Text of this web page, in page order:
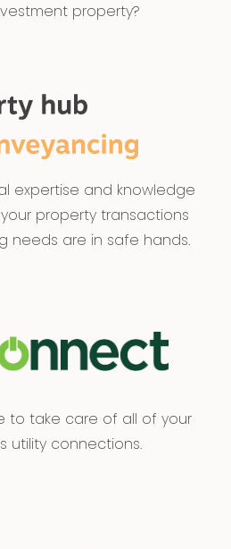
property?
expertise and knowledge
property transactions
needs are in safe hands.
to take care of all of your
utility connections.